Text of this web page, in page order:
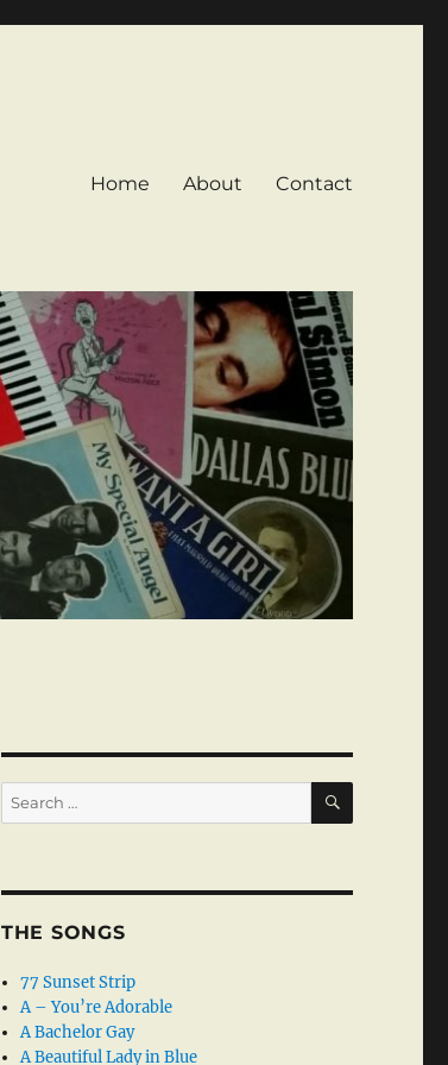
Home About Contact
Search
for:
SEARCH
THE SONGS
77 Sunset Strip
A – You’re Adorable
A Bachelor Gay
A Beautiful Lady in Blue